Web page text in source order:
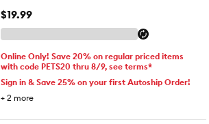
$19.99
Online Only! Save 20% on regular priced items
with code PETS20 thru 8/9, see terms*
Sign in & Save 25% on your first Autoship Order!
+ 2 more